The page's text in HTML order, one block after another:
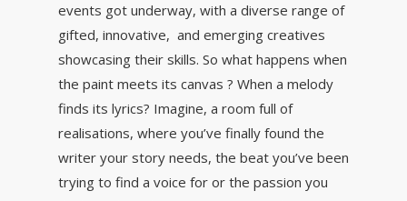
events got underway, with a diverse range of
gifted, innovative, and emerging creatives
showcasing their skills. So what happens when
the paint meets its canvas ? When a melody
finds its lyrics? Imagine, a room full of
realisations, where you’ve finally found the
writer your story needs, the beat you’ve been
trying to find a voice for or the passion you